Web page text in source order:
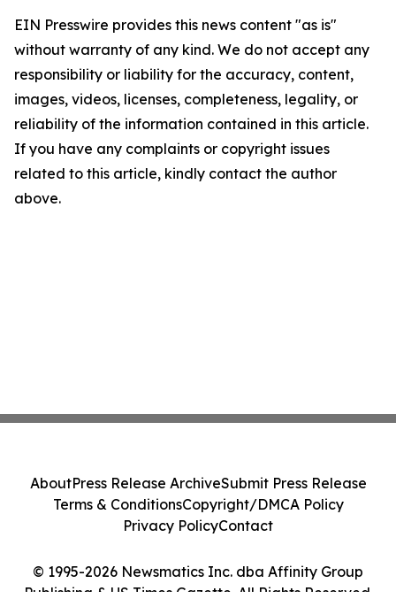
EIN Presswire provides this news content "as is"
without warranty of any kind. We do not accept any
responsibility or liability for the accuracy, content,
images, videos, licenses, completeness, legality, or
reliability of the information contained in this article.
If you have any complaints or copyright issues
related to this article, kindly contact the author
above.
© 1995-2026 Newsmatics Inc. dba Affinity Group
Publishing & US Times Gazette. All Rights Reserved.
AboutPress Release ArchiveSubmit Press Release
Terms & ConditionsCopyright/DMCA Policy
Privacy PolicyContact